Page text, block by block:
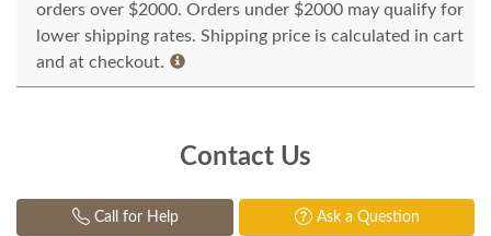
orders over $2000. Orders under $2000 may qualify for
lower shipping rates. Shipping price is calculated in cart
and at checkout.
Contact Us
Call for Help Ask a Question